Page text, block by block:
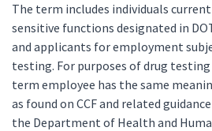
The term includes individuals
sensitive functions designated in
and applicants for employment
testing. For purposes of drug
term employee has the same
as found on CCF and related
the Department of Health and